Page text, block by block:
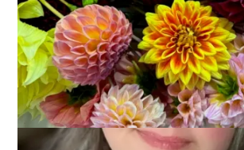
July 7, 2011 Birthdays
I feel like I need to play a little catch up
did some fun stuff last week while the kids
haven’t told you about any of it yet. Let’s
England Aquarium, shall we?